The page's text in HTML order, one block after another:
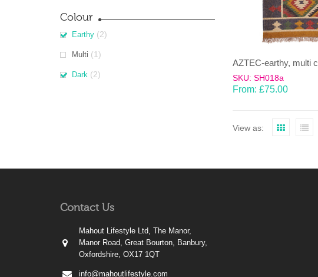
Colour
Earthy (2)
Multi (1)
Dark (2)
SKU: SH018a
From: £75.00
View as:
Contact Us
Mahout Lifestyle Ltd, The Manor,
Manor Road, Great Bourton, Banbury,
Oxfordshire, OX17 1QT
info@mahoutlifestyle.com